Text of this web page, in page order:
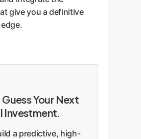
give you a definitive
Your Next
Investment.
a predictive, high-